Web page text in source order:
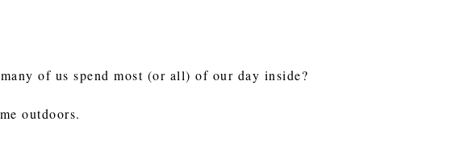
of us spend most (or all) of our day inside?
outdoors.